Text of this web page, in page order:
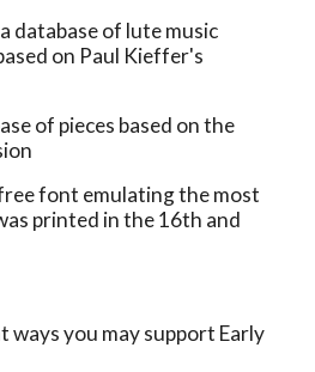
database of lute music
on Paul Kieffer's
of pieces based on the
font emulating the most
printed in the 16th and
ways you may support Early